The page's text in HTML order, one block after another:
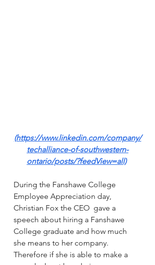
(https://www.linkedin.com/company/
techalliance-of-southwestern-
ontario/posts/?feedView=all)
During the Fanshawe College
Employee Appreciation day,
Christian Fox the CEO  gave a
speech about hiring a Fanshawe
College graduate and how much
she means to her company.
Therefore if she is able to make a